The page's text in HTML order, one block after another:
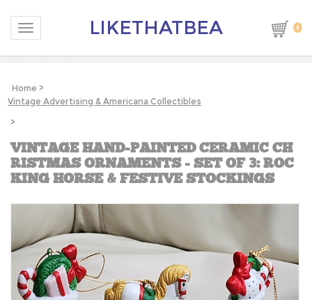
Toggle navigationLIKETHATBEA 0
Home >
Vintage Advertising & Americana Collectibles
>
VINTAGE HAND-PAINTED CERAMIC CH
RISTMAS ORNAMENTS - SET OF 3: ROC
KING HORSE & FESTIVE STOCKINGS